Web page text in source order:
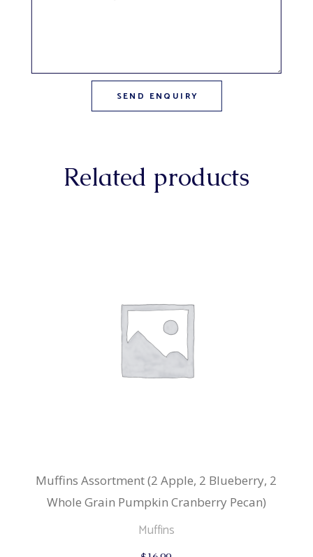
Related products
Muffins Assortment (2 Apple, 2 Blueberry, 2
Whole Grain Pumpkin Cranberry Pecan)
Muffins